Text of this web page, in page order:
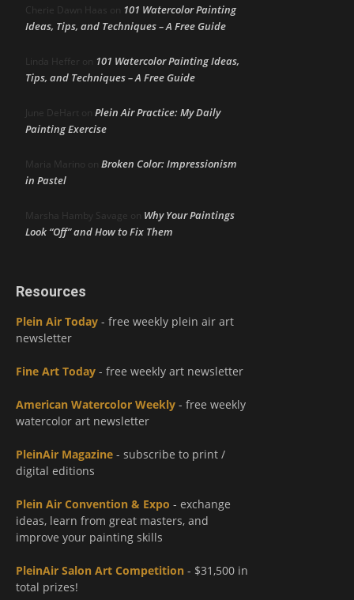
Cherie Dawn Haas on 101 Watercolor Painting
Ideas, Tips, and Techniques – A Free Guide
Linda Heffer on 101 Watercolor Painting Ideas,
Tips, and Techniques – A Free Guide
June DeHart on Plein Air Practice: My Daily
Painting Exercise
Maria Marino on Broken Color: Impressionism
in Pastel
Marsha Hamby Savage on Why Your Paintings
Look “Off” and How to Fix Them
Resources
Plein Air Today - free weekly plein air art
newsletter
Fine Art Today - free weekly art newsletter
American Watercolor Weekly - free weekly
watercolor art newsletter
PleinAir Magazine - subscribe to print /
digital editions
Plein Air Convention & Expo - exchange
ideas, learn from great masters, and
improve your painting skills
PleinAir Salon Art Competition - $31,500 in
total prizes!